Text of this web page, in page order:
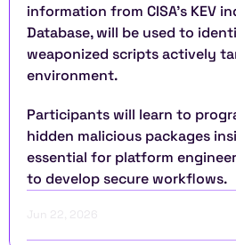
information from CISA's KEV
Database, will be used to
weaponized scripts actively
environment.
Participants will learn to
hidden malicious packages
essential for platform
to develop secure workflows.
Jun 22, 2026